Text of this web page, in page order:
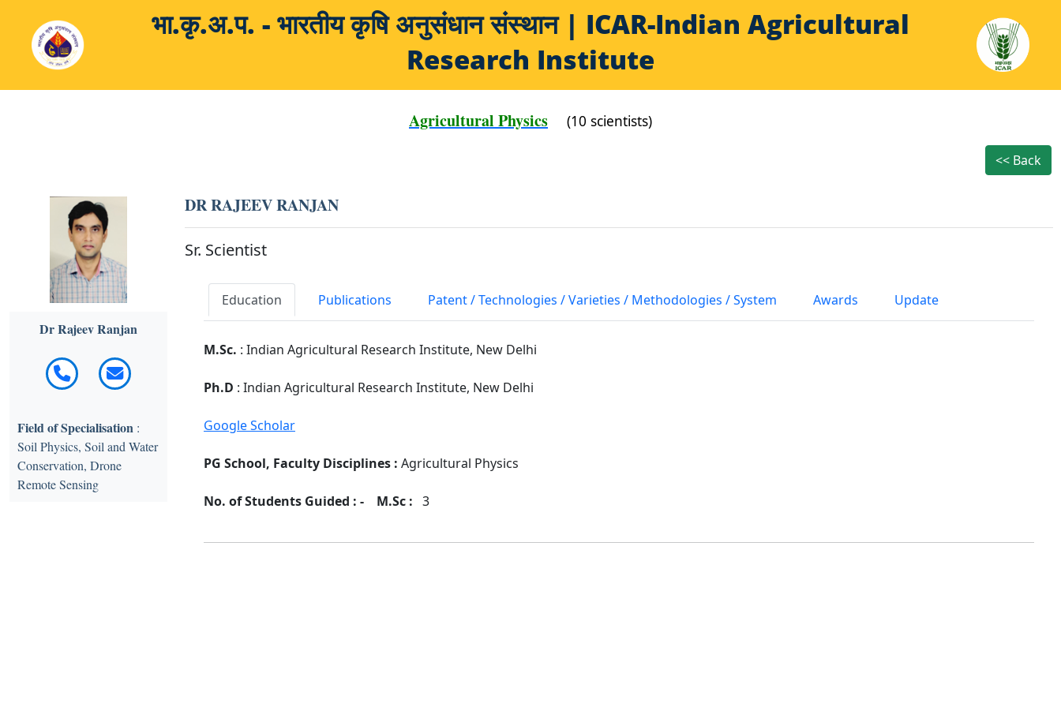
भा.कृ.अ.प. - भारतीय कृषि अनुसंधान संस्थान | ICAR-Indian Agricultural
Research Institute
Agricultural Physics (10 scientists)
<< Back
Dr Rajeev Ranjan
Field of Specialisation :
Soil Physics, Soil and Water
Conservation, Drone
Remote Sensing
DR RAJEEV RANJAN
Sr. Scientist
Education Publications Patent / Technologies / Varieties / Methodologies / System Awards Update
M.Sc. : Indian Agricultural Research Institute, New Delhi
Ph.D : Indian Agricultural Research Institute, New Delhi
Google Scholar
PG School, Faculty Disciplines : Agricultural Physics
No. of Students Guided : - M.Sc : 3